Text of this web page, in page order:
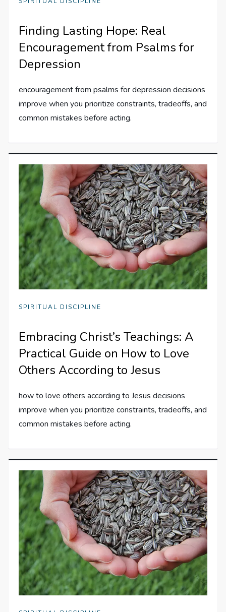
Finding Lasting Hope: Real
Encouragement from Psalms for
Depression
encouragement from psalms for depression decisions
improve when you prioritize constraints, tradeoffs, and
common mistakes before acting.
SPIRITUAL DISCIPLINE
Embracing Christ’s Teachings: A
Practical Guide on How to Love
Others According to Jesus
how to love others according to Jesus decisions
improve when you prioritize constraints, tradeoffs, and
common mistakes before acting.